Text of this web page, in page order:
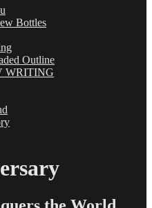
Bottles
Outline
WRITING